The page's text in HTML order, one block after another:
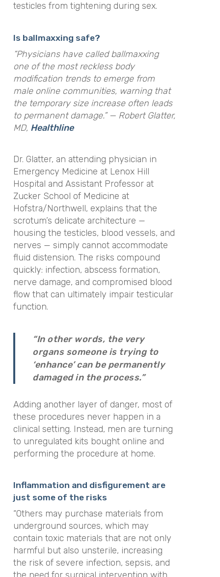
testicles from tightening during sex.
Is ballmaxxing safe?
“Physicians have called ballmaxxing
one of the most reckless body
modification trends to emerge from
male online communities, warning that
the temporary size increase often leads
to permanent damage.” — Robert Glatter,
MD, Healthline
Dr. Glatter, an attending physician in
Emergency Medicine at Lenox Hill
Hospital and Assistant Professor at
Zucker School of Medicine at
Hofstra/Northwell, explains that the
scrotum’s delicate architecture —
housing the testicles, blood vessels, and
nerves — simply cannot accommodate
fluid distension. The risks compound
quickly: infection, abscess formation,
nerve damage, and compromised blood
flow that can ultimately impair testicular
function.
“In other words, the very
organs someone is trying to
‘enhance’ can be permanently
damaged in the process.”
Adding another layer of danger, most of
these procedures never happen in a
clinical setting. Instead, men are turning
to unregulated kits bought online and
performing the procedure at home.
Inflammation and disfigurement are
just some of the risks
“Others may purchase materials from
underground sources, which may
contain toxic materials that are not only
harmful but also unsterile, increasing
the risk of severe infection, sepsis, and